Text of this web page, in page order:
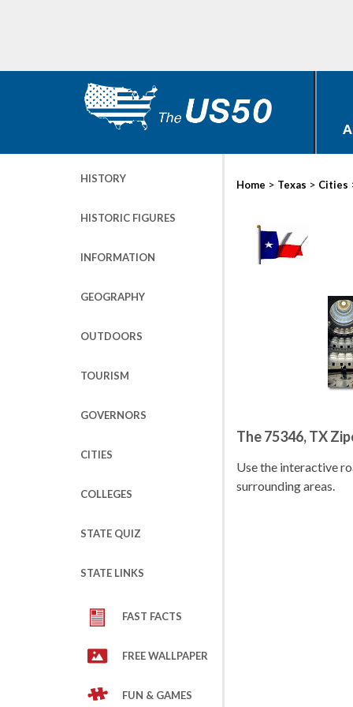
HISTORY
HISTORIC FIGURES
INFORMATION
GEOGRAPHY
OUTDOORS
TOURISM
GOVERNORS
CITIES
COLLEGES
STATE QUIZ
STATE LINKS
FAST FACTS
FREE WALLPAPER
FUN & GAMES
Home > Texas > Cities
The 75346, TX
Use the interactive
surrounding areas.